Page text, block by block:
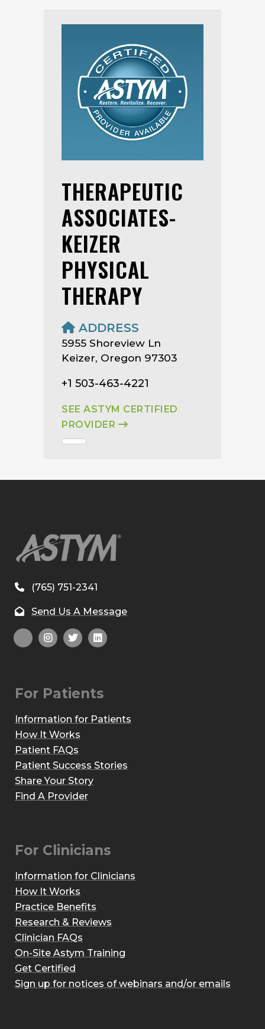
THERAPEUTIC
ASSOCIATES-
KEIZER
PHYSICAL
THERAPY
ADDRESS
5955 Shoreview Ln
Keizer, Oregon 97303
+1 503-463-4221
SEE ASTYM CERTIFIED
PROVIDER
(765) 751-2341
Send Us A Message
For Patients
Information for Patients
How It Works
Patient FAQs
Patient Success Stories
Share Your Story
Find A Provider
For Clinicians
Information for Clinicians
How It Works
Practice Benefits
Research & Reviews
Clinician FAQs
On-Site Astym Training
Get Certified
Sign up for notices of webinars and/or emails